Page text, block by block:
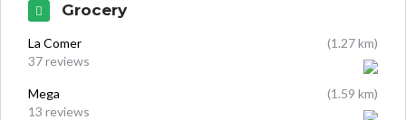
Grocery
La Comer
(1.27 km)
37 reviews
Mega
(1.59 km)
13 reviews